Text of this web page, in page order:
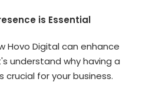
is Essential
Hovo Digital can enhance
understand why having a
crucial for your business.